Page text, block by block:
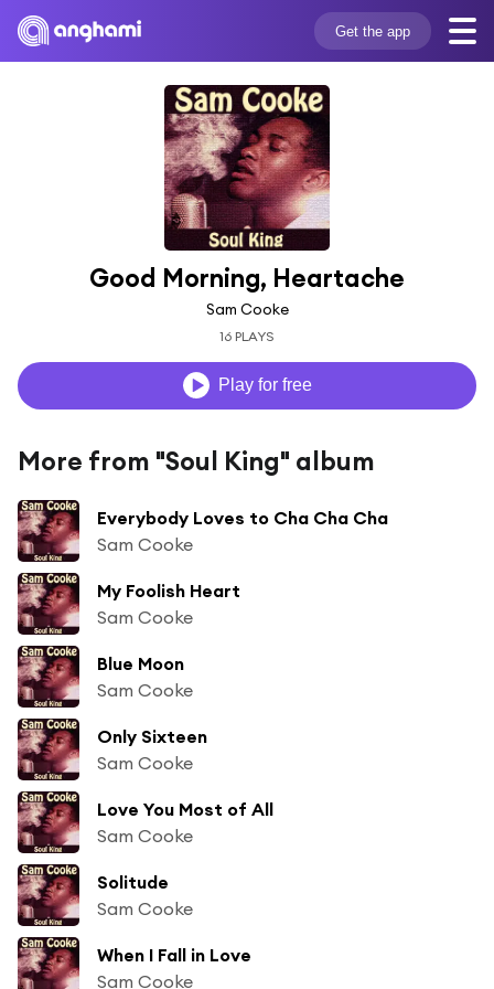
Get the app
Good Morning, Heartache
Sam Cooke
16 PLAYS
Play for free
More from "Soul King" album
Everybody Loves to Cha Cha Cha
Sam Cooke
My Foolish Heart
Sam Cooke
Blue Moon
Sam Cooke
Only Sixteen
Sam Cooke
Love You Most of All
Sam Cooke
Solitude
Sam Cooke
When I Fall in Love
Sam Cooke